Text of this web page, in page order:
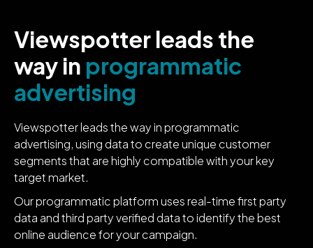
Viewspotter leads the
way in programmatic
advertising
Viewspotter leads the way in programmatic
advertising, using data to create unique customer
segments that are highly compatible with your key
target market.
Our programmatic platform uses real-time first party
data and third party verified data to identify the best
online audience for your campaign.